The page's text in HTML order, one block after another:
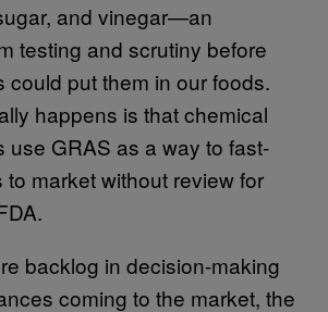
and vinegar—an
testing and scrutiny before
could put them in our foods.
happens is that chemical
use GRAS as a way to fast-
market without review for
backlog in decision-making
coming to the market, the